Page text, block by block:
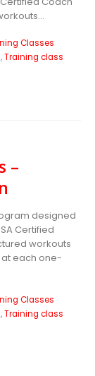
Classes
,Training class
–
designed
Certified
workouts
each one-
Classes
,Training class